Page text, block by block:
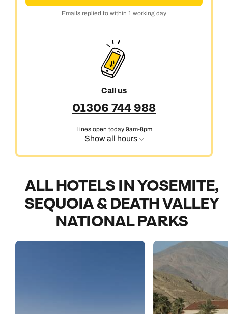
Emails replied to within 1 working day
Call us
01306 744 988
Lines open today 9am-8pm
Show all hours
ALL HOTELS IN YOSEMITE,
SEQUOIA & DEATH VALLEY
NATIONAL PARKS